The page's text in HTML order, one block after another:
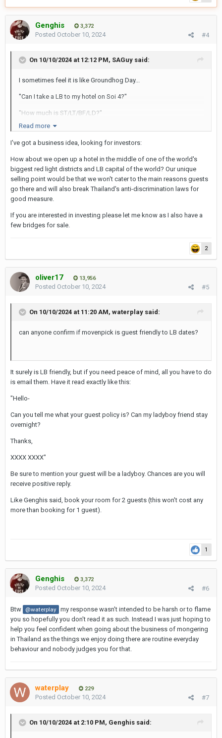
Genghis 3,372
#4
Posted October 10, 2024
On 10/10/2024 at 12:12 PM, SAGuy said:
I sometimes feel it is like Groundhog Day...
"Can I take a LB to my hotel on Soi 4?"
"How much is ST/LT/BF/LD?"
"Where are the LB bars?"
Rinse and repeat...
SAG
Read more
I've got a business idea, looking for investors:
How about we open up a hotel in the middle of one of the world's
biggest red light districts and LB capital of the world? Our unique
selling point would be that we won't cater to the main reasons guests
go there and will also break Thailand's anti-discrimination laws for
good measure.
If you are interested in investing please let me know as I also have a
few bridges for sale.
2
oliver17 13,956
#5
Posted October 10, 2024
On 10/10/2024 at 11:20 AM, waterplay said:
can anyone confirm if movenpick is guest friendly to LB dates?
It surely is LB friendly, but if you need peace of mind, all you have to do
is email them. Have it read exactly like this:
"Hello-
Can you tell me what your guest policy is? Can my ladyboy friend stay
overnight?
Thanks,
XXXX XXXX"
Be sure to mention your guest will be a ladyboy. Chances are you will
receive positive reply.
Like Genghis said, book your room for 2 guests (this won't cost any
more than booking for 1 guest).
1
Genghis 3,372
#6
Posted October 10, 2024
Btw @waterplay my response wasn't intended to be harsh or to flame
you so hopefully you don't read it as such. Instead I was just hoping to
help you feel confident when going about the business of mongering
in Thailand as the things we enjoy doing there are routine everyday
behaviour and nobody judges you for that.
waterplay 229
#7
Posted October 10, 2024
On 10/10/2024 at 2:10 PM, Genghis said: